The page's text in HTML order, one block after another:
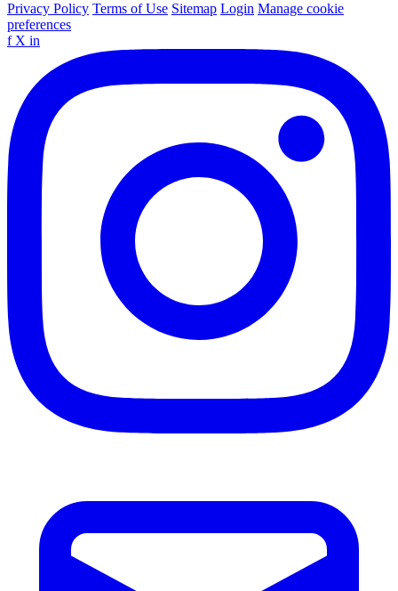
Privacy Policy Terms of Use Sitemap Login Manage cookie
preferences
f X in